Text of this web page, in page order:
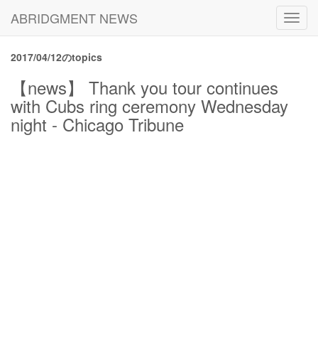
ABRIDGMENT NEWS
2017/04/12のtopics
【news】 Thank you tour continues
with Cubs ring ceremony Wednesday
night - Chicago Tribune